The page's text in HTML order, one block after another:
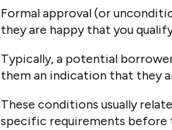
Formal approval (or
they are happy that you
Typically, a potential
them an indication that they
These conditions usually
specific requirements before